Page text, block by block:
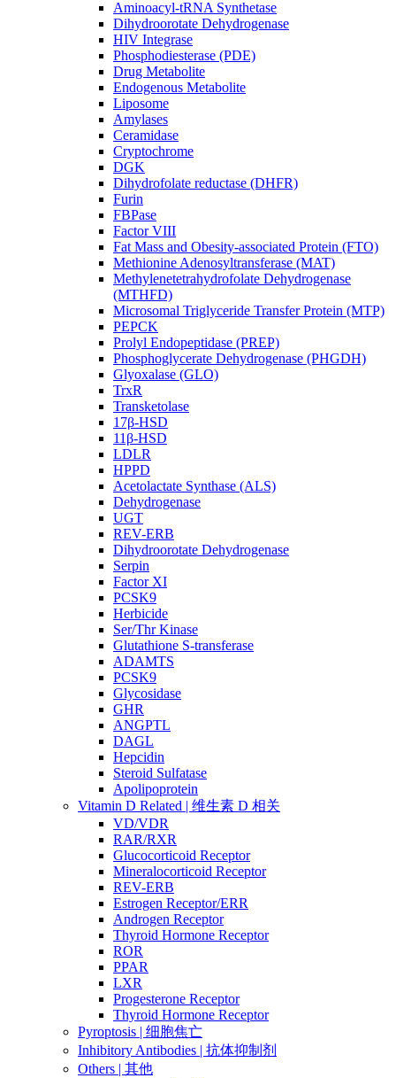
Aminoacyl-tRNA Synthetase
Dihydroorotate Dehydrogenase
HIV Integrase
Phosphodiesterase (PDE)
Drug Metabolite
Endogenous Metabolite
Liposome
Amylases
Ceramidase
Cryptochrome
DGK
Dihydrofolate reductase (DHFR)
Furin
FBPase
Factor VIII
Fat Mass and Obesity-associated Protein (FTO)
Methionine Adenosyltransferase (MAT)
Methylenetetrahydrofolate Dehydrogenase
(MTHFD)
Microsomal Triglyceride Transfer Protein (MTP)
PEPCK
Prolyl Endopeptidase (PREP)
Phosphoglycerate Dehydrogenase (PHGDH)
Glyoxalase (GLO)
TrxR
Transketolase
17β-HSD
11β-HSD
LDLR
HPPD
Acetolactate Synthase (ALS)
Dehydrogenase
UGT
REV-ERB
Dihydroorotate Dehydrogenase
Serpin
Factor XI
PCSK9
Herbicide
Ser/Thr Kinase
Glutathione S-transferase
ADAMTS
PCSK9
Glycosidase
GHR
ANGPTL
DAGL
Hepcidin
Steroid Sulfatase
Apolipoprotein
Vitamin D Related | 维生素 D 相关
VD/VDR
RAR/RXR
Glucocorticoid Receptor
Mineralocorticoid Receptor
REV-ERB
Estrogen Receptor/ERR
Androgen Receptor
Thyroid Hormone Receptor
ROR
PPAR
LXR
Progesterone Receptor
Thyroid Hormone Receptor
Pyroptosis | 细胞焦亡
Inhibitory Antibodies | 抗体抑制剂
Others | 其他